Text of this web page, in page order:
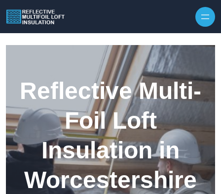
Reflective Multi-
Foil Loft
Insulation in
Worcestershire